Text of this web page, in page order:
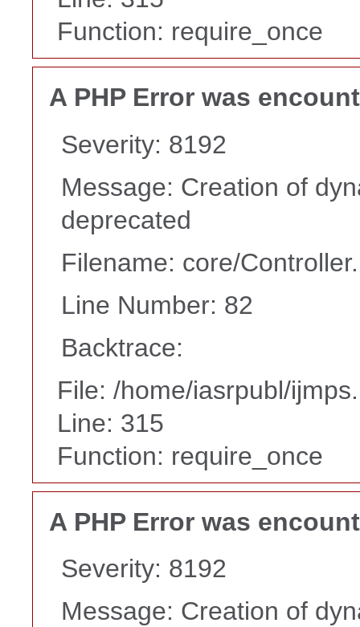
Function: require_once
A PHP Error was
Severity: 8192
Message: Creation of
deprecated
Filename: core/
Line Number: 82
Backtrace:
File: /home/iasrpubl/
Line: 315
Function: require_once
A PHP Error was
Severity: 8192
Message: Creation of